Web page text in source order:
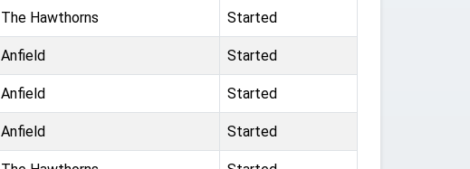
The Hawthorns Started
Anfield Started
Anfield Started
Anfield Started